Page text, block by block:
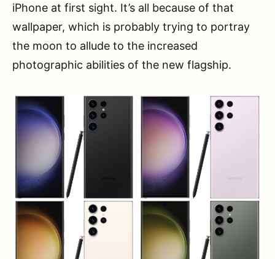
iPhone at first sight. It’s all because of that
wallpaper, which is probably trying to portray
the moon to allude to the increased
photographic abilities of the new flagship.